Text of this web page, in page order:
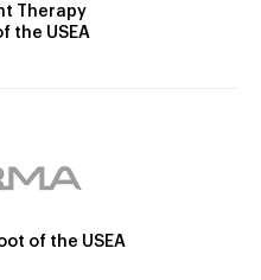
Therapy
the USEA
of the USEA